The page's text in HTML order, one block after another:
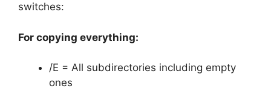
switches:
For copying everything:
/E = All subdirectories including empty
ones